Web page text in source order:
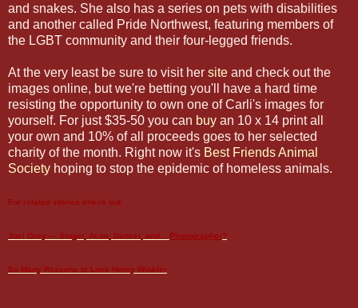
and snakes. She also has a series on pets with disabilities
and another called Pride Northwest, featuring members of
the LGBT community and their four-legged friends.
At the very least be sure to visit her site and check out the
images online, but we're betting you'll have a hard time
resisting the opportunity to own one of Carli's images for
yourself. For just $35-50 you can buy an 10 x 14 print all
your own and 10% of all proceeds goes to her selected
charity of the month. Right now it's Best Friends Animal
Society hoping to stop the epidemic of homeless animals.
For related stories check out:
Joel Grey — Singer, Actor, Dancer, and... Photographer?
So Many Reasons to Love Henry Winkler